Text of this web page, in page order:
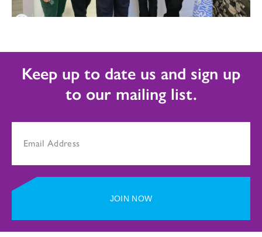
Keep up to date us and sign up
to our mailing list.
JOIN NOW